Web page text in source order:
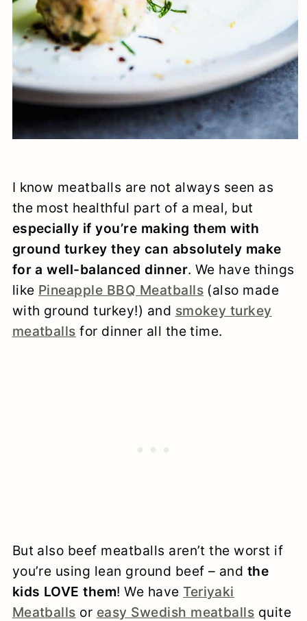
I know meatballs are not always seen as
the most healthful part of a meal, but
especially if you’re making them with
ground turkey they can absolutely make
for a well-balanced dinner. We have things
like Pineapple BBQ Meatballs (also made
with ground turkey!) and smokey turkey
meatballs for dinner all the time.
But also beef meatballs aren’t the worst if
you’re using lean ground beef – and the
kids LOVE them! We haveTeriyaki
Meatballs or easy Swedish meatballs quite